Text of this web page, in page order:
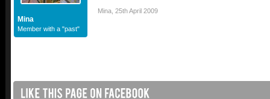
Mina
Member with a "past"
Mina 25th April 2009